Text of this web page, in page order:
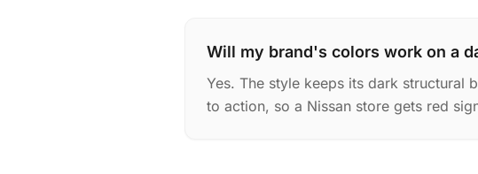
Will my brand's colors work on a
Yes. The style keeps its dark structural
to action, so a Nissan store gets red